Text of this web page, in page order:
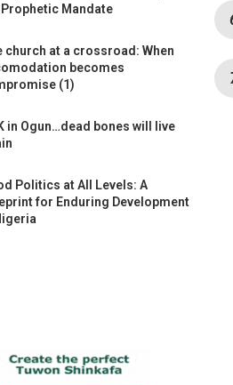
Mandate
church at a crossroad: When
becomes
(1)
in Ogun…dead bones will live
Politics at All Levels: A
for Enduring Development